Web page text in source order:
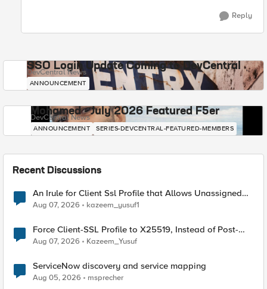
Reply
SSO Login Update Coming to DevCentral
DevCentral News
ANNOUNCEMENT
Mohamed - July 2026 Featured F5er
DevCentral News
ANNOUNCEMENT SERIES-DEVCENTRAL-FEATURED-MEMBERS
Recent Discussions
An Irule for Client Ssl Profile that Allows Unassigned
TLS Extension Values (17516)
Aug 07, 2026 kazeem_yusuf1
Force Client-SSL Profile to X25519, Instead of Post-
Quantum Cryptography
Aug 07, 2026 Kazeem_Yusuf
ServiceNow discovery and service mapping
Aug 05, 2026 msprecher